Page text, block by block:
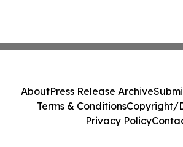
AboutPress Release Archive
Terms & ConditionsCopyright/
Privacy Policy